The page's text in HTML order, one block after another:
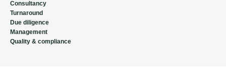
Consultancy
Turnaround
Due diligence
Management
Quality & compliance